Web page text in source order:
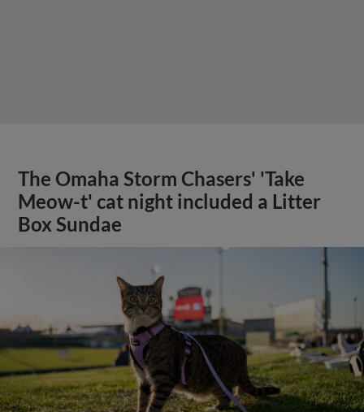
The Omaha Storm Chasers' 'Take
Meow-t' cat night included a Litter
Box Sundae